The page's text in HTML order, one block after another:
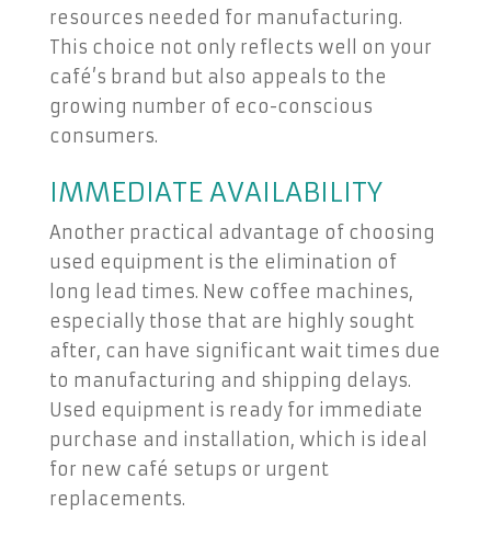
resources needed for manufacturing.
This choice not only reflects well on your
café’s brand but also appeals to the
growing number of eco-conscious
consumers.
IMMEDIATE AVAILABILITY
Another practical advantage of choosing
used equipment is the elimination of
long lead times. New coffee machines,
especially those that are highly sought
after, can have significant wait times due
to manufacturing and shipping delays.
Used equipment is ready for immediate
purchase and installation, which is ideal
for new café setups or urgent
replacements.